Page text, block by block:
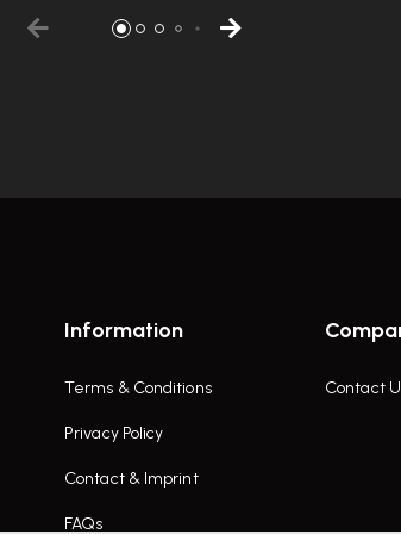
Information
Terms & Conditions
Privacy Policy
Contact & Imprint
FAQs
Contact